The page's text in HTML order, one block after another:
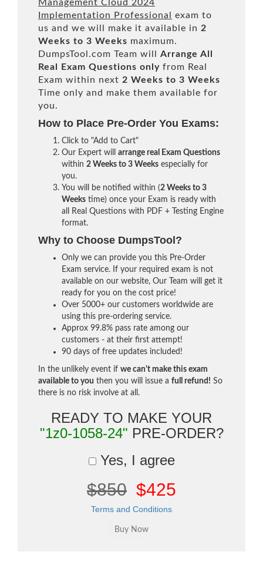
Management Cloud 2024
Implementation Professional
exam to
us and we will make it available in 2
Weeks to 3 Weeks maximum.
DumpsTool.com Team will Arrange All
Real
Exam Questions only from Real
Exam within next 2 Weeks to 3 Weeks
Time only and make them available for
you.
How to Place Pre-Order You Exams:
Click to "Add to Cart"
Our Expert will arrange real Exam Questions
within 2 Weeks to 3 Weeks especially for
you.
You will be notified within (2 Weeks to 3
Weeks time) once your Exam is ready with
all Real Questions with PDF + Testing Engine
format.
Why to Choose DumpsTool?
Only we can provide you this Pre-Order
Exam service. If your required exam is not
available on our website, Our Team will get it
ready for you on the cost price!
Over 5000+ our customers worldwide are
using this pre-ordering service.
Approx 99.8% pass rate among our
customers - at their first attempt!
90 days of free updates included!
In the unlikely event if we can't make this exam
available to you then you will issue a full refund! So
there is no risk involve at all.
READY TO MAKE YOUR
"1z0-1058-24" PRE-ORDER?
Yes, I agree
$850 $425
Terms and Conditions